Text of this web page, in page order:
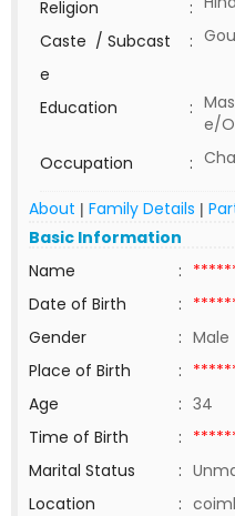
Religion
:
Caste / Subcast
e
:
Education :
e/
Occupation
:
About | Family Details |
Basic Information
Name
:
Date of Birth
:
Gender
: Male
Place of Birth
:
Age
: 34
Time of Birth
:
Marital Status
:
Location
: